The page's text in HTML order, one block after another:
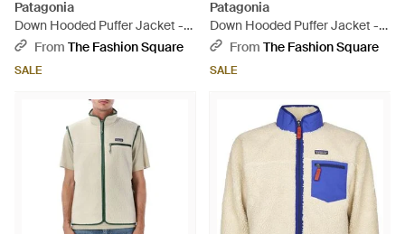
Patagonia
Down Hooded Puffer Jacket -
Orange
From The Fashion Square
SALE
Patagonia
Down Hooded Puffer Jacket -
BlueFrom The Fashion Square
SALE